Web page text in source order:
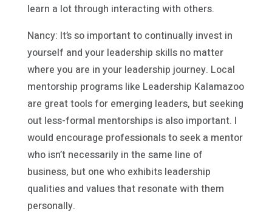
learn a lot through interacting with others.
Nancy: It’s so important to continually invest in
yourself and your leadership skills no matter
where you are in your leadership journey. Local
mentorship programs like Leadership Kalamazoo
are great tools for emerging leaders, but seeking
out less-formal mentorships is also important. I
would encourage professionals to seek a mentor
who isn’t necessarily in the same line of
business, but one who exhibits leadership
qualities and values that resonate with them
personally.